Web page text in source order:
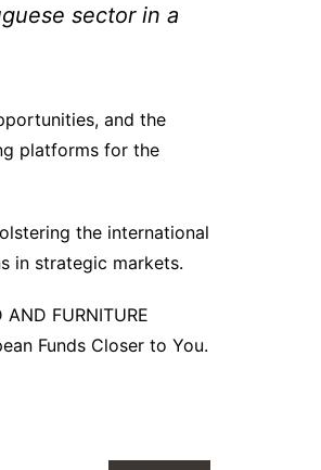
sector in a
and the
platforms for the
the international
in strategic markets.
FURNITURE
Funds Closer to You.